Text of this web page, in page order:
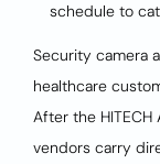
schedule to
Security camera
healthcare
After the
vendors carry